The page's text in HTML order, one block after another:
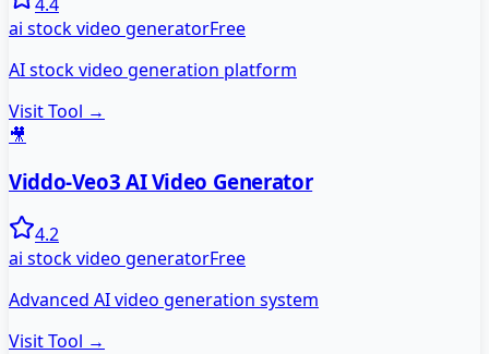
ai stock video generatorFree
AI stock video generation platform
Visit Tool →
🎥
Viddo-Veo3 AI Video Generator
4.2
ai stock video generatorFree
Advanced AI video generation system
Visit Tool →